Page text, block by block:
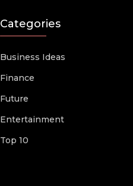
Categories
Business Ideas
Finance
Future
Entertainment
Top 10